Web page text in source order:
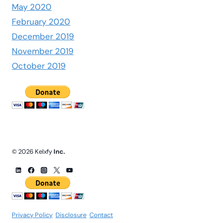
May 2020
February 2020
December 2019
November 2019
October 2019
© 2026 Kelxfy Inc.
Privacy Policy Disclosure Contact